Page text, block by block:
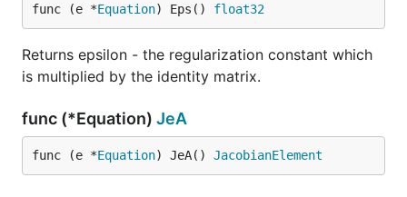
func (e *Equation) Eps() float32
Returns epsilon - the regularization constant which
is multiplied by the identity matrix.
func (*Equation) JeA
func (e *Equation) JeA() JacobianElement